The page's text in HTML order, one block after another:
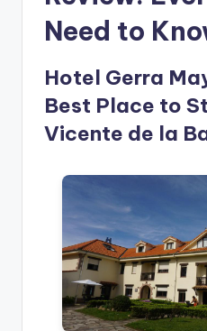
Need to
Hotel Gerra
Best Place to
Vicente de la